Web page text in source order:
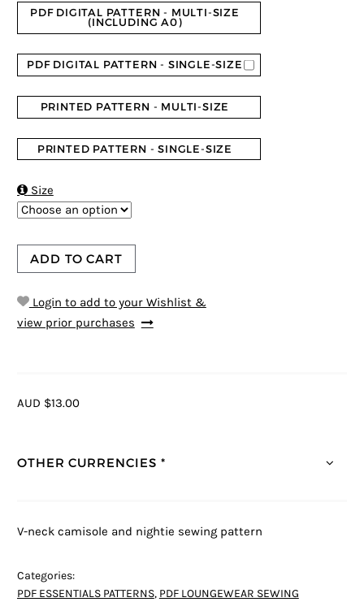
PDF DIGITAL PATTERN - MULTI-SIZE
(INCLUDING A0)
PDF DIGITAL PATTERN - SINGLE-SIZE
PRINTED PATTERN - MULTI-SIZE
PRINTED PATTERN - SINGLE-SIZE
Size
ADD TO CART
Login to add to your Wishlist &
view prior purchases
AUD $13.00
OTHER CURRENCIES *
V-neck camisole and nightie sewing pattern
Categories:
PDF ESSENTIALS PATTERNS, PDF LOUNGEWEAR SEWING